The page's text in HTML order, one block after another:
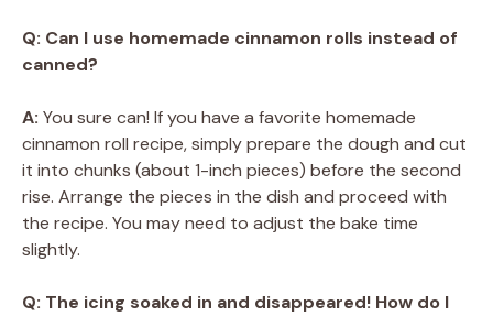
Q: Can I use homemade cinnamon rolls instead of
canned?
A: You sure can! If you have a favorite homemade
cinnamon roll recipe, simply prepare the dough and cut
it into chunks (about 1-inch pieces) before the second
rise. Arrange the pieces in the dish and proceed with
the recipe. You may need to adjust the bake time
slightly.
Q: The icing soaked in and disappeared! How do I